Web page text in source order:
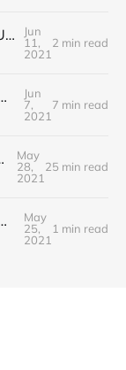
Editorial Friday 11 June 2021: USA's FDA orders recall of Innova lateral flow tests
Jun
11,
2021
2 min read
Dido Harding interviewed on 'Woman's Hour'
Jun
7,
2021
7 min read
Dominic Show
May
28,
2021
25 min read
new 2021 lockdown trend
May
25,
2021
1 min read